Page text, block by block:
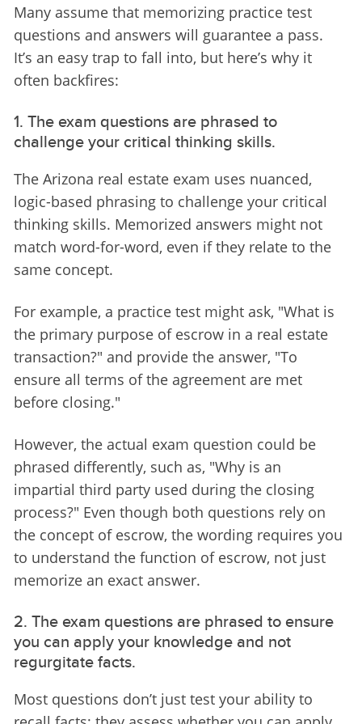
Many assume that memorizing practice test
questions and answers will guarantee a pass.
It’s an easy trap to fall into, but here’s why it
often backfires:
1. The exam questions are phrased to
challenge your critical thinking skills.
The Arizona real estate exam uses nuanced,
logic-based phrasing to challenge your critical
thinking skills. Memorized answers might not
match word-for-word, even if they relate to the
same concept.
For example, a practice test might ask, "What is
the primary purpose of escrow in a real estate
transaction?" and provide the answer, "To
ensure all terms of the agreement are met
before closing."
However, the actual exam question could be
phrased differently, such as, "Why is an
impartial third party used during the closing
process?" Even though both questions rely on
the concept of escrow, the wording requires you
to understand the function of escrow, not just
memorize an exact answer.
2. The exam questions are phrased to ensure
you can apply your knowledge and not
regurgitate facts.
Most questions don’t just test your ability to